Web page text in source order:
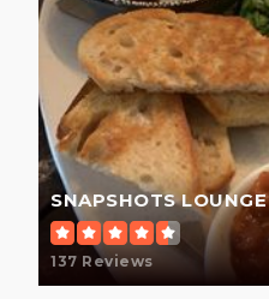
SNAPSHOTS LOUNGE
137 Reviews